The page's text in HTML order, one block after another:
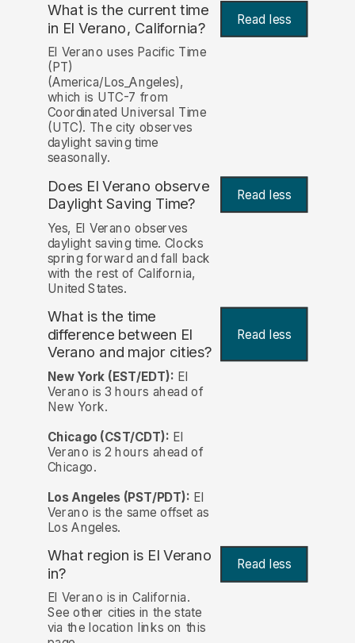
What is the current time
in El Verano, California? Read less
El Verano uses Pacific Time
(PT)
(America/Los_Angeles),
which is UTC-7 from
Coordinated Universal Time
(UTC). The city observes
daylight saving time
seasonally.
Does El Verano observe
Daylight Saving Time? Read less
Yes, El Verano observes
daylight saving time. Clocks
spring forward and fall back
with the rest of California,
United States.
What is the time
difference between El
Verano and major cities?
Read less
New York (EST/EDT): El
Verano is 3 hours ahead of
New York.
Chicago (CST/CDT): El
Verano is 2 hours ahead of
Chicago.
Los Angeles (PST/PDT): El
Verano is the same offset as
Los Angeles.
What region is El Verano
in? Read less
El Verano is in California.
See other cities in the state
via the location links on this